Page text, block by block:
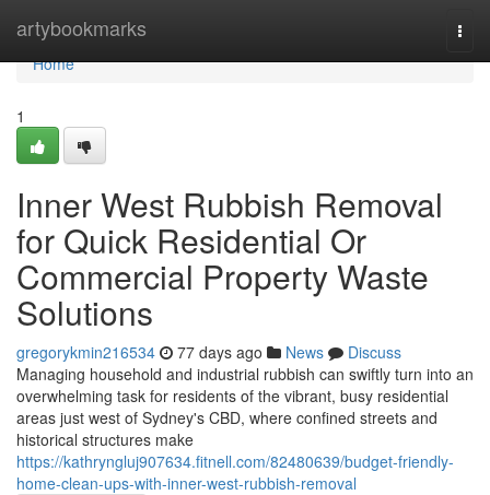
artybookmarks
Home
Home
1
Inner West Rubbish Removal
for Quick Residential Or
Commercial Property Waste
Solutions
gregorykmin216534 77 days ago News
Discuss
Managing household and industrial rubbish can swiftly turn into an
overwhelming task for residents of the vibrant, busy residential
areas just west of Sydney's CBD, where confined streets and
historical structures make
https://kathryngluj907634.fitnell.com/82480639/budget-friendly-
home-clean-ups-with-inner-west-rubbish-removal